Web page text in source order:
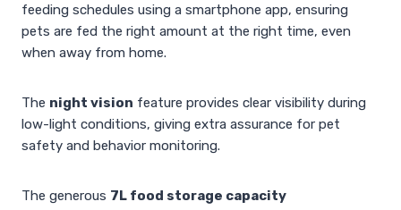
feeding schedules using a smartphone app, ensuring
pets are fed the right amount at the right time, even
when away from home.
The night vision feature provides clear visibility during
low-light conditions, giving extra assurance for pet
safety and behavior monitoring.
The generous 7L food storage capacity